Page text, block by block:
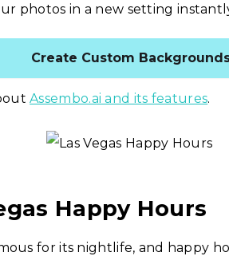
photos in a new setting
Create Custom
Assembo.ai and its features.
Happy Hours
for its nightlife, and happy